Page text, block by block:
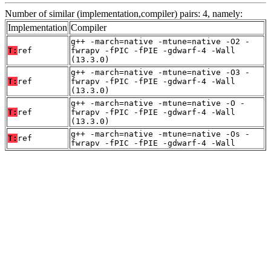
Number of similar (implementation,compiler) pairs: 4, namely:
Implementation Compiler
T: ref
g++ -march=native -mtune=native -O2 -
fwrapv -fPIC -fPIE -gdwarf-4 -Wall
(13.3.0)
T: ref
g++ -march=native -mtune=native -O3 -
fwrapv -fPIC -fPIE -gdwarf-4 -Wall
(13.3.0)
T: ref
g++ -march=native -mtune=native -O -
fwrapv -fPIC -fPIE -gdwarf-4 -Wall
(13.3.0)
T: ref
g++ -march=native -mtune=native -Os -
fwrapv -fPIC -fPIE -gdwarf-4 -Wall